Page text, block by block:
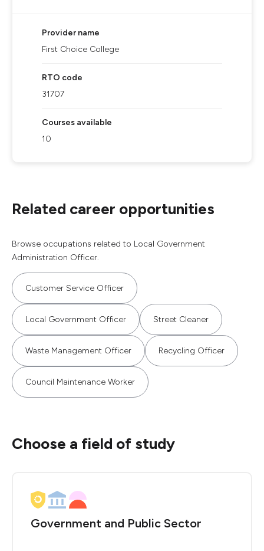
Provider name
First Choice College
RTO code
31707
Courses available
10
Related career opportunities
Browse occupations related to Local Government
Administration Officer.
Customer Service Officer
Local Government Officer Street Cleaner
Waste Management Officer Recycling Officer
Council Maintenance Worker
Choose a field of study
Government and Public Sector